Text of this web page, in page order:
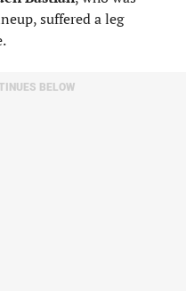
suffered a leg
BELOW